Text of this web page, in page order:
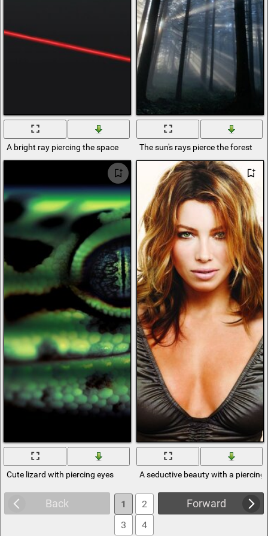
A bright ray piercing the space The sun's rays pierce the forest
Cute lizard with piercing eyes A seductive beauty with a piercing
Back Forward
1
2
3
4